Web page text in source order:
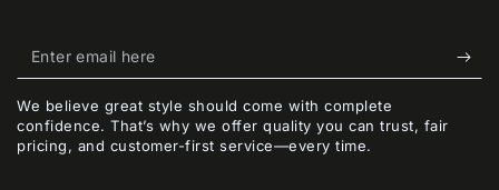
Enter
email
here
We believe great style should come with complete
confidence. That’s why we offer quality you can trust, fair
pricing, and customer-first service—every time.